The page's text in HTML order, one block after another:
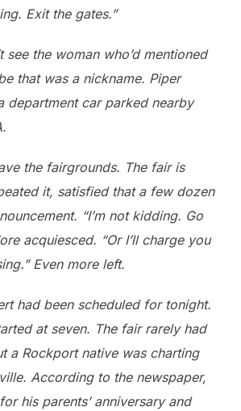
Exit the gates.”
see the woman who’d mentioned
that was a nickname. Piper
department car parked nearby
the fairgrounds. The fair is
it, satisfied that a few dozen
“I’m not kidding. Go
acquiesced. “Or I’ll charge you
Even more left.
had been scheduled for tonight.
at seven. The fair rarely had
a Rockport native was charting
According to the newspaper,
his parents’ anniversary and